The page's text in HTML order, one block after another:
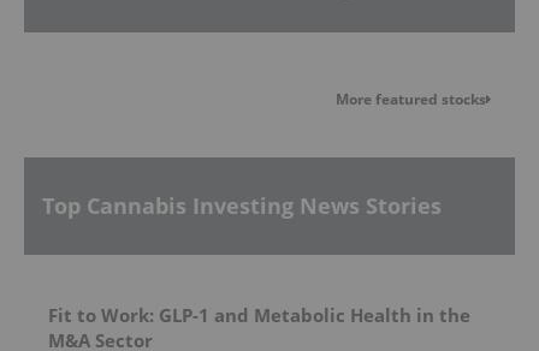
More featured stocks
Top Cannabis Investing News Stories
Fit to Work: GLP-1 and Metabolic Health in the
M&A Sector